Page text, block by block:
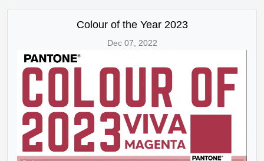
Colour of the Year 2023
Dec 07, 2022